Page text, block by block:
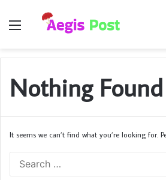
Menu
Nothing Found
It seems we can’t find what you’re looking for.